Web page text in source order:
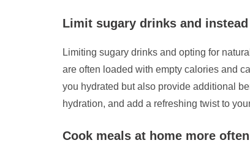
Limit sugary drinks and
Limiting sugary drinks and opting for
are often loaded with empty calories and
you hydrated but also provide additional
hydration, and add a refreshing twist to
Cook meals at home more